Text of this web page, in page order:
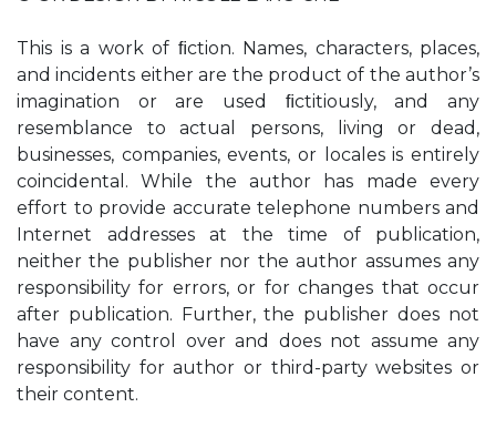
This is a work of ﬁction. Names, characters, places,
and incidents either are the product of the author’s
imagination or are used ﬁctitiously, and any
resemblance to actual persons, living or dead,
businesses, companies, events, or locales is entirely
coincidental. While the author has made every
effort to provide accurate telephone numbers and
Internet addresses at the time of publication,
neither the publisher nor the author assumes any
responsibility for errors, or for changes that occur
after publication. Further, the publisher does not
have any control over and does not assume any
responsibility for author or third-party websites or
their content.